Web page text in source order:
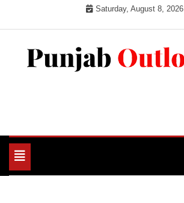
Saturday, August 8, 2026
Toggle
navigation